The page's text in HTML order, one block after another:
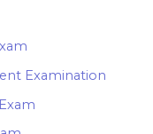
Examination